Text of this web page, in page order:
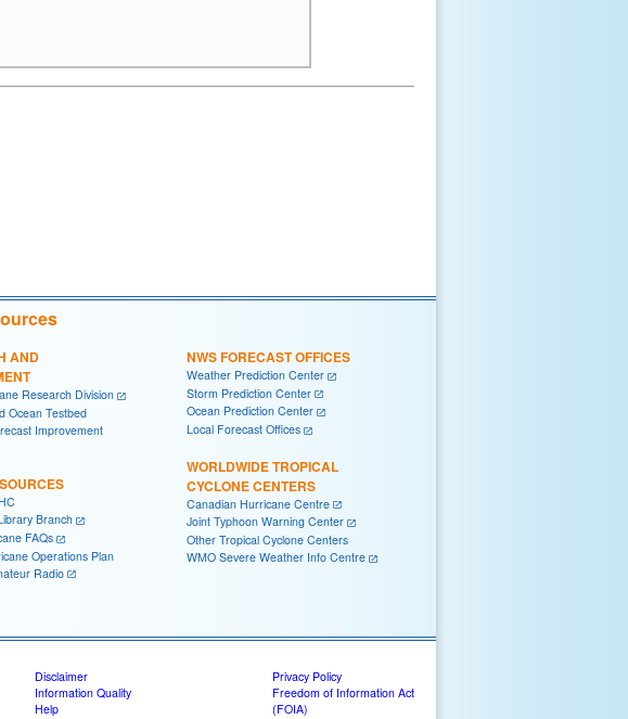
AND
Research Division
Ocean Testbed
Improvement
Branch
FAQs
Operations Plan
Radio
NWS FORECAST OFFICES
Weather Prediction Center
Storm Prediction Center
Ocean Prediction Center
Local Forecast Offices
WORLDWIDE TROPICAL
CYCLONE CENTERS
Canadian Hurricane Centre
Joint Typhoon Warning Center
Other Tropical Cyclone Centers
WMO Severe Weather Info Centre
Disclaimer
Information Quality
Help
Privacy Policy
Freedom of Information Act
(FOIA)